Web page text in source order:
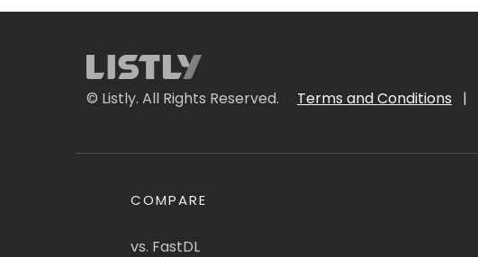
© Listly. All Rights Reserved. Terms and Conditions |
COMPARE
vs. FastDL